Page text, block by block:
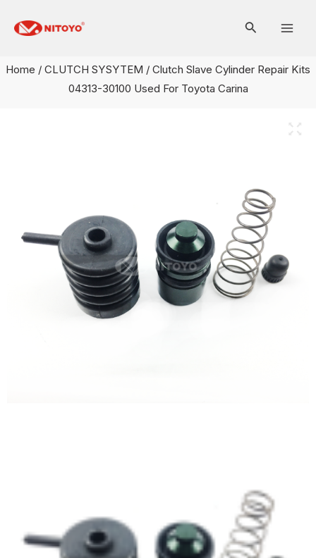
Home / CLUTCH SYSYTEM / Clutch Slave Cylinder Repair Kits
04313-30100 Used For Toyota Carina